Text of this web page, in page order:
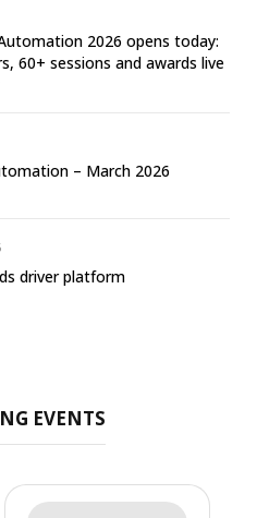
2026 opens today:
60+ sessions and awards live
– March 2026
driver platform
EVENTS